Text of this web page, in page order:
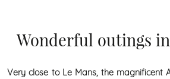
Wonderful outings
Very close to Le Mans, the magnificent